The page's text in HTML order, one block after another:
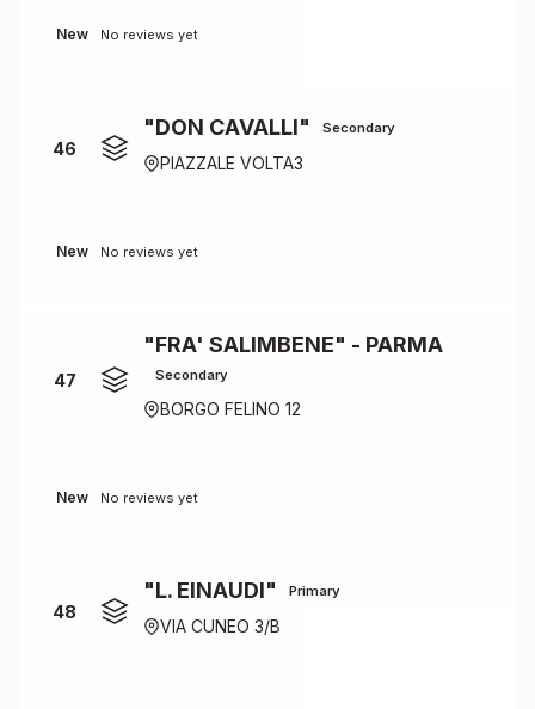
New No reviews yet
46
"DON CAVALLI" Secondary
PIAZZALE VOLTA3
New No reviews yet
47
"FRA' SALIMBENE" - PARMA
Secondary
BORGO FELINO 12
New No reviews yet
48
"L. EINAUDI" Primary
VIA CUNEO 3/B